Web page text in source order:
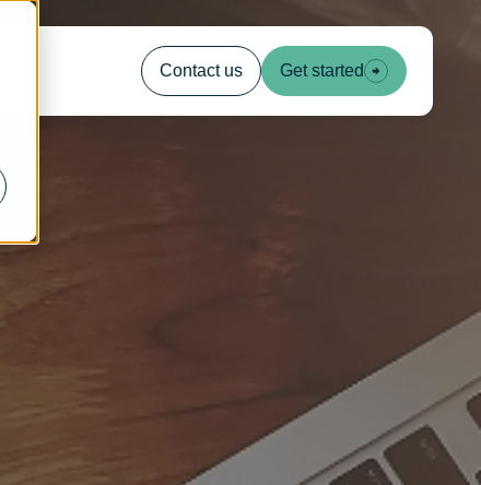
Contact us Get started